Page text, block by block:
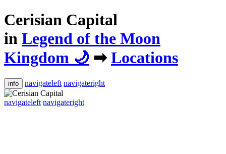
Cerisian Capital
in Legend of the Moon
Kingdom 🌙 ➡ Locations
info navigateleft navigateright
navigateleft navigateright